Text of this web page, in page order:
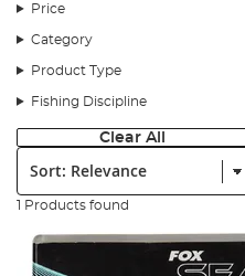
Price
Category
Product Type
Fishing Discipline
Clear All
Sort:
1 Products found